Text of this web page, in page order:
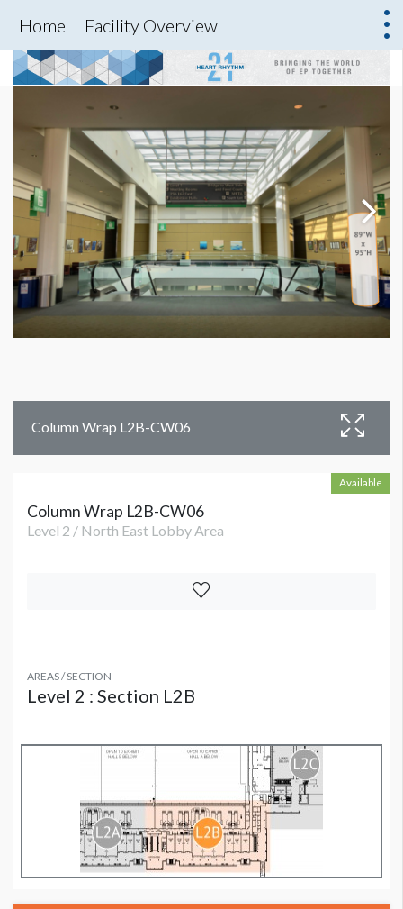
Home Facility Overview
Column Wrap L2B-CW06
Available
Column Wrap L2B-CW06
Level 2 / North East Lobby Area
AREAS / SECTION
Level 2 : Section L2B